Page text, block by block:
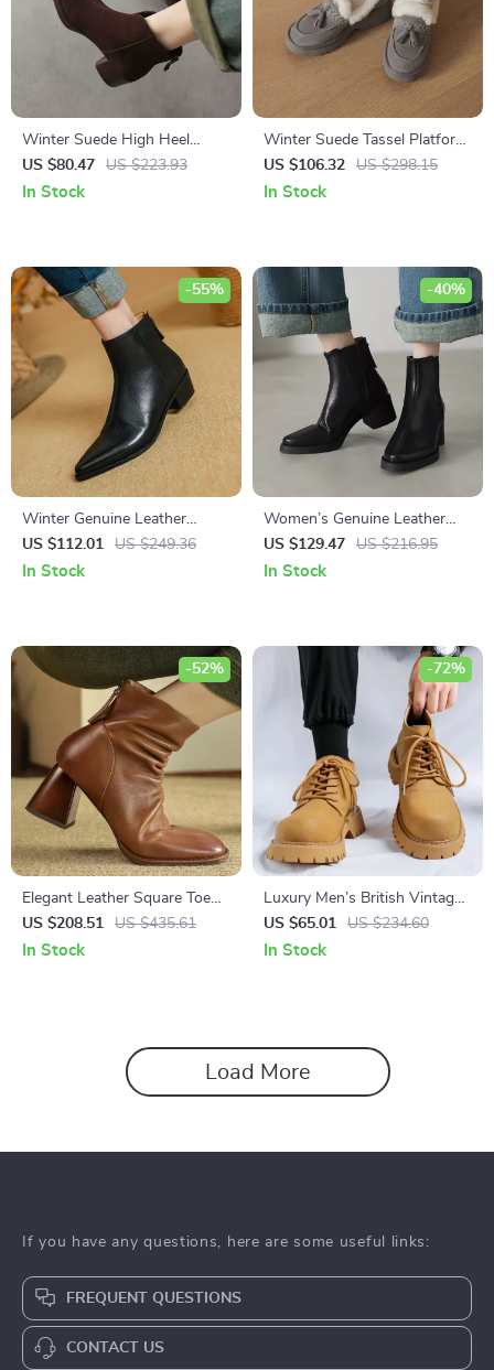
Winter Suede High Heel
Western Ankle Boots for
Women
US $80.47 US $223.93
In Stock
Winter Suede Tassel Platform
Loafers for Women
US $106.32 US $298.15
In Stock
Winter Genuine Leather
Pointed Toe Chunky Heel
Ankle Boots for Women
US $112.01 US $249.36
-55%
In Stock
Women’s Genuine Leather
Ankle Boots with Warm Plush
Lining and Square Heel
US $129.47 US $216.95
-40%
In Stock
Elegant Leather Square Toe
Ankle Boots for Women –
6.5cm Heel, Back Zip
US $208.51 US $435.61
-52%
In Stock
Luxury Men’s British Vintage
Leather Ankle Boots
US $65.01 US $234.60
-72%
In Stock
Load More
If you have any questions, here are some useful links:
FREQUENT QUESTIONS
CONTACT US